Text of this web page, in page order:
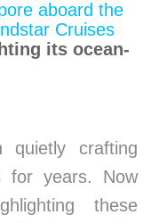
its ocean-
quietly crafting
for years. Now
these